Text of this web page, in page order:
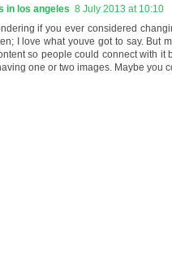
in los angeles 8 July 2013 at 10:10
if you ever considered
I love what youve got to say. But
so people could connect with it
one or two images. Maybe you